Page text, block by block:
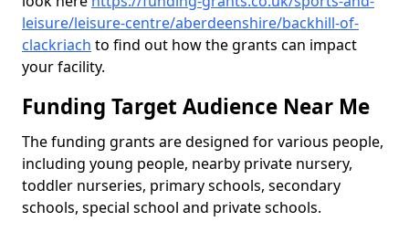
leisure/leisure-centre/aberdeenshire/backhill-of-
clackriach to find out how the grants can impact
your facility.
Funding Target Audience Near Me
The funding grants are designed for various people,
including young people, nearby private nursery,
toddler nurseries, primary schools, secondary
schools, special school and private schools.